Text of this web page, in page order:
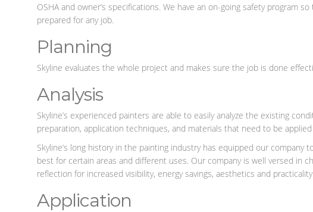
OSHA and owner’s specifications. We have an on-going safety program
prepared for any job.
Planning
Skyline evaluates the whole project and makes sure the job is done
Analysis
Skyline’s experienced painters are able to easily analyze the existing
preparation, application techniques, and materials that need to be
Skyline’s long history in the painting industry has equipped our company
best for certain areas and different uses. Our company is well versed in
reflection for increased visibility, energy savings, aesthetics and practicality.
Application